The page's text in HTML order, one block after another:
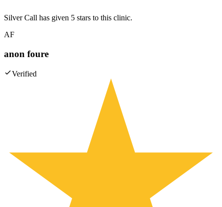
Silver Call has given 5 stars to this clinic.
AF
anon foure
Verified